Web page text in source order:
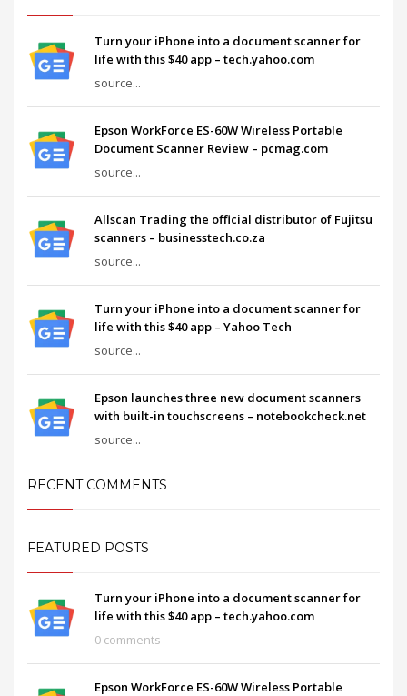
Turn your iPhone into a document scanner for
life with this $40 app – tech.yahoo.com
source...
Epson WorkForce ES-60W Wireless Portable
Document Scanner Review – pcmag.com
source...
Allscan Trading the official distributor of Fujitsu
scanners – businesstech.co.za
source...
Turn your iPhone into a document scanner for
life with this $40 app – Yahoo Tech
source...
Epson launches three new document scanners
with built-in touchscreens – notebookcheck.net
source...
RECENT COMMENTS
FEATURED POSTS
Turn your iPhone into a document scanner for
life with this $40 app – tech.yahoo.com
0 comments
Epson WorkForce ES-60W Wireless Portable